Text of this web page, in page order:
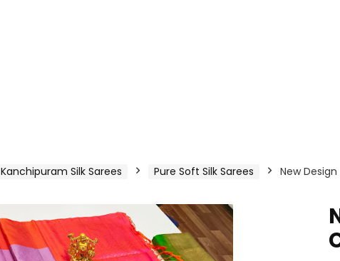
Kanchipuram Silk Sarees Pure Soft Silk Sarees New